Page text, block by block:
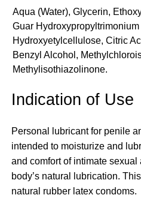
Aqua (Water), Glycerin,
Guar
Hydroxyetylcellulose, Citric
Benzyl Alcohol,
Methylisothiazolinone.
Indication of Use
Personal lubricant for penile
intended to moisturize and
and comfort of intimate
body’s natural lubrication.
natural rubber latex condoms.